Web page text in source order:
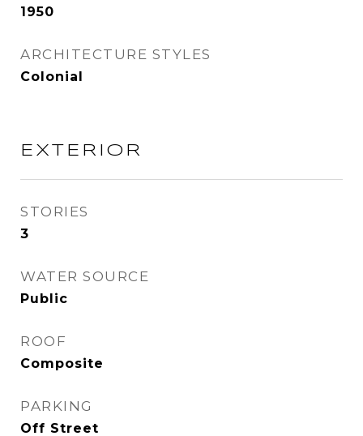
1950
ARCHITECTURE STYLES
Colonial
EXTERIOR
STORIES
3
WATER SOURCE
Public
ROOF
Composite
PARKING
Off Street